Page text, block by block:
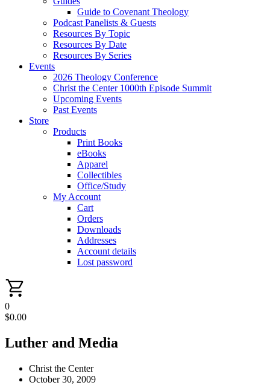
Guide to Covenant Theology
Podcast Panelists & Guests
Resources By Topic
Resources By Date
Resources By Series
Events
2026 Theology Conference
Christ the Center 1000th Episode Summit
Upcoming Events
Past Events
Store
Products
Print Books
eBooks
Apparel
Collectibles
Office/Study
My Account
Cart
Orders
Downloads
Addresses
Account details
Lost password
0
$0.00
Luther and Media
Christ the Center
October 30, 2009